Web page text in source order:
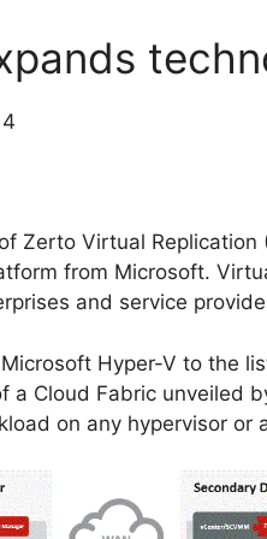
Zerto Virtual Replication
from Microsoft.
and service
Hyper-V to the
a Cloud Fabric unveiled
on any hypervisor